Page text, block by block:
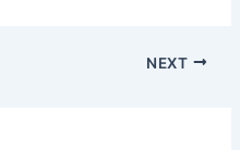
NEXT